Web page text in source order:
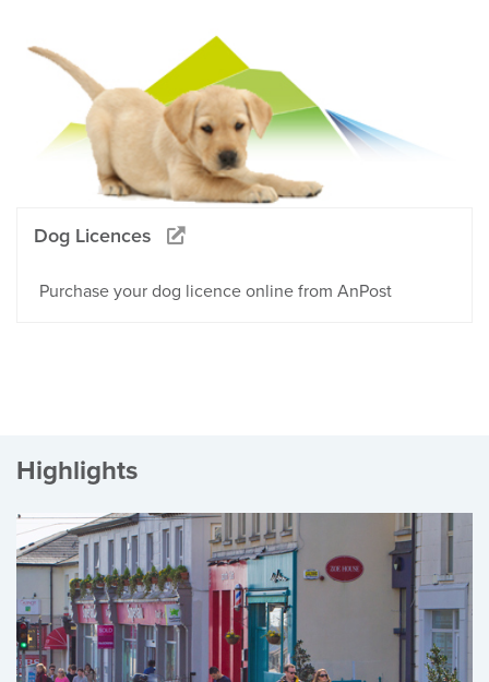
Dog Licences
Purchase your dog licence online from AnPost
Highlights